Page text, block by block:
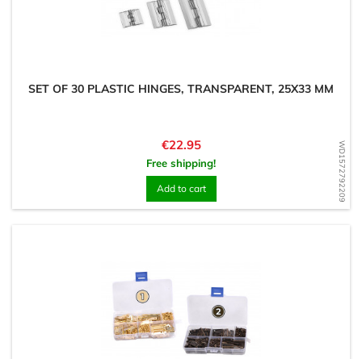
WD1572792209
SET OF 30 PLASTIC HINGES, TRANSPARENT, 25X33 MM
Price
€22.95
Free shipping!
Add to cart